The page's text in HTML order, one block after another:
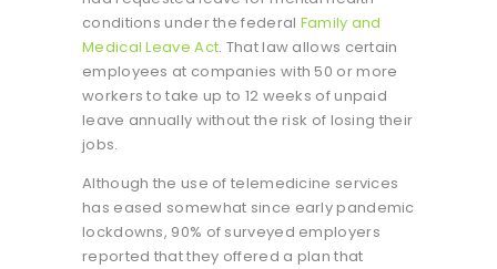
conditions under the federal Family and
Medical Leave Act. That law allows certain
employees at companies with 50 or more
workers to take up to 12 weeks of unpaid
leave annually without the risk of losing their
jobs.
Although the use of telemedicine services
has eased somewhat since early pandemic
lockdowns, 90% of surveyed employers
reported that they offered a plan that